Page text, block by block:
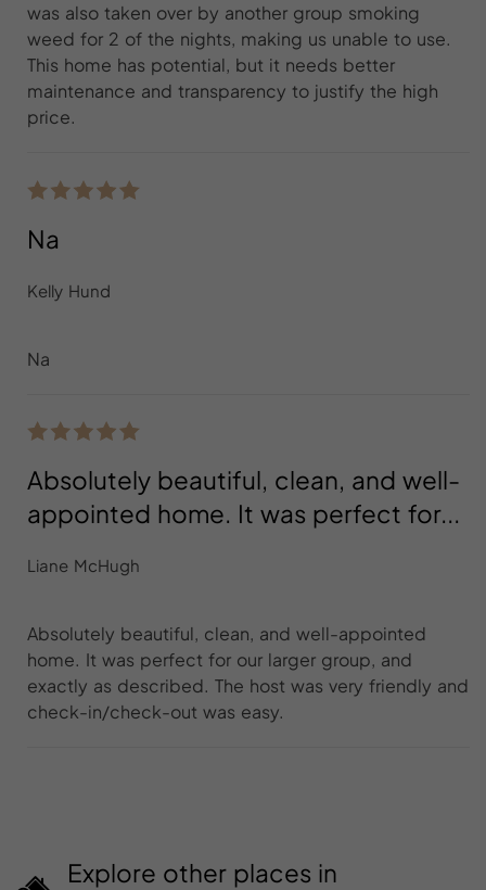
was also taken over by another group smoking
weed for 2 of the nights, making us unable to use.
This home has potential, but it needs better
maintenance and transparency to justify the high
price.
Na
Kelly Hund
Na
Absolutely beautiful, clean, and well-
appointed home. It was perfect for...
Liane McHugh
Absolutely beautiful, clean, and well-appointed
home. It was perfect for our larger group, and
exactly as described. The host was very friendly and
check-in/check-out was easy.
Explore other places in